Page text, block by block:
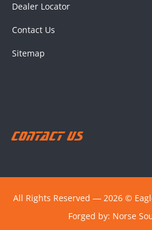
Dealer Locator
Contact Us
Sitemap
Contact Us
All Rights Reserved ― 2026 ©
Forged by: Norse